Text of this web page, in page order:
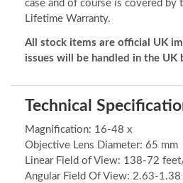
case and of course is covered by
Lifetime Warranty.
All stock items are official UK
issues will be handled in the UK
Technical
Magnification: 16-48 x
Objective Lens Diameter: 65 mm
Linear Field of View: 138-72
Angular Field Of View: 2.63-1.38